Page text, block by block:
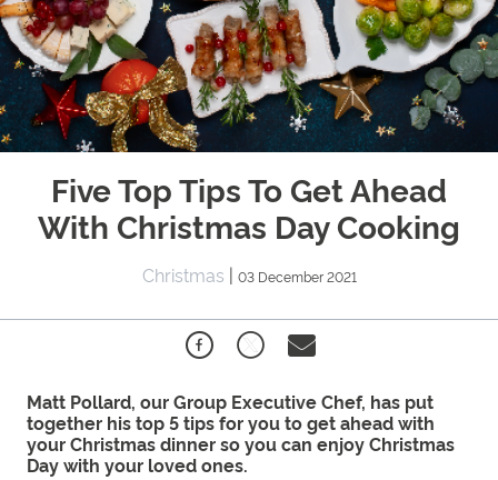
Five Top Tips To Get Ahead
With Christmas Day Cooking
Christmas | 03 December 2021
Matt Pollard, our Group Executive Chef, has put
together his top 5 tips for you to get ahead with
your Christmas dinner so you can enjoy Christmas
Day with your loved ones.